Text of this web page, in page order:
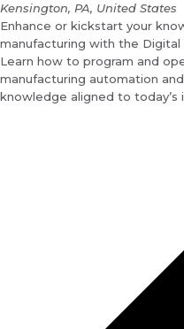
Kensington, PA, United States
Enhance or kickstart your
manufacturing with the Digital
Learn how to program and
manufacturing automation
knowledge aligned to today’s